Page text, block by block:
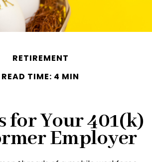
RETIREMENT
READ TIME: 4 MIN
for Your 401(k)
Employer